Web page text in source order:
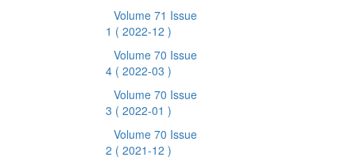
Volume 71 Issue
1 ( 2022-12 )
Volume 70 Issue
4 ( 2022-03 )
Volume 70 Issue
3 ( 2022-01 )
Volume 70 Issue
2 ( 2021-12 )